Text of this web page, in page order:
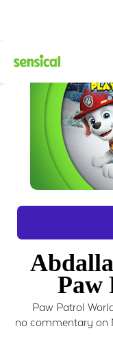
Paw
Paw Patrol
no commentary on